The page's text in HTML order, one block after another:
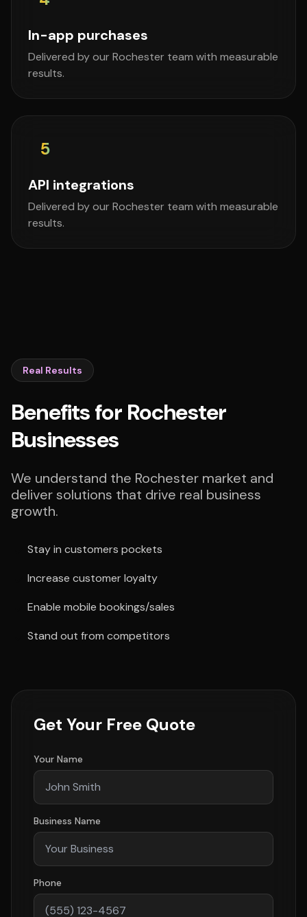
In-app purchases
Delivered by our Rochester team with measurable
results.
5
API integrations
Delivered by our Rochester team with measurable
results.
Real Results
Benefits for Rochester
Businesses
We understand the Rochester market and
deliver solutions that drive real business
growth.
Stay in customers pockets
Increase customer loyalty
Enable mobile bookings/sales
Stand out from competitors
Get Your Free Quote
Your Name
Business Name
Phone